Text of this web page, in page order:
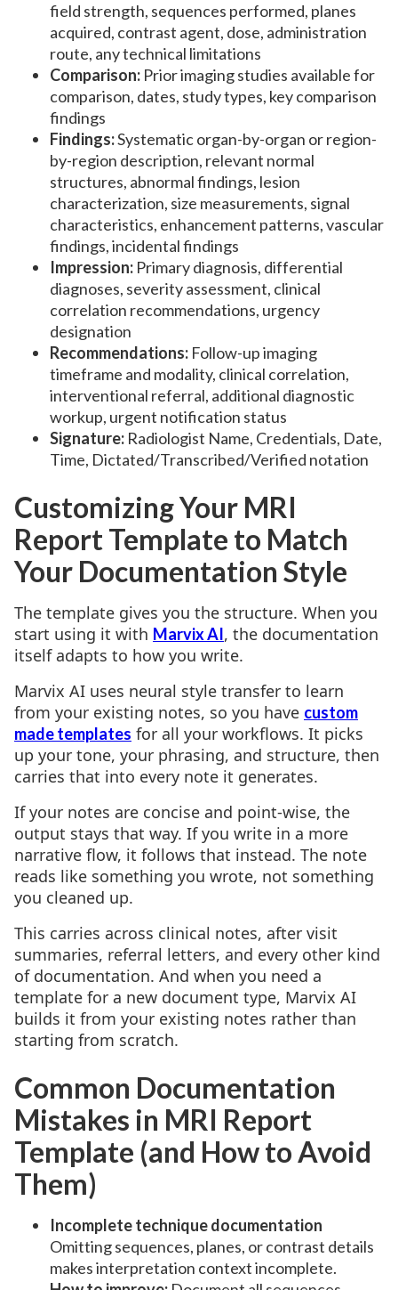
field strength, sequences performed, planes
acquired, contrast agent, dose, administration
route, any technical limitations
Comparison: Prior imaging studies available for
comparison, dates, study types, key comparison
findings
Findings:Systematic organ-by-organ or region-
by-region description, relevant normal
structures, abnormal findings, lesion
characterization, size measurements, signal
characteristics, enhancement patterns, vascular
findings, incidental findings
Impression: Primary diagnosis, differential
diagnoses, severity assessment, clinical
correlation recommendations, urgency
designation
Recommendations: Follow-up imaging
timeframe and modality, clinical correlation,
interventional referral, additional diagnostic
workup, urgent notification status
Signature: Radiologist Name, Credentials, Date,
Time, Dictated/Transcribed/Verified notation
Customizing Your MRI
Report Template to Match
Your Documentation Style
The template gives you the structure. When you
start using it with Marvix AI, the documentation
itself adapts to how you write.
Marvix AI uses neural style transfer to learn
from your existing notes, so you have custom
made templates for all your workflows. It picks
up your tone, your phrasing, and structure, then
carries that into every note it generates.
If your notes are concise and point-wise, the
output stays that way. If you write in a more
narrative flow, it follows that instead. The note
reads like something you wrote, not something
you cleaned up.
This carries across clinical notes, after visit
summaries, referral letters, and every other kind
of documentation. And when you need a
template for a new document type, Marvix AI
builds it from your existing notes rather than
starting from scratch.
Common Documentation
Mistakes in MRI Report
Template (and How to Avoid
Them)
Incomplete technique documentation
Omitting sequences, planes, or contrast details
makes interpretation context incomplete.